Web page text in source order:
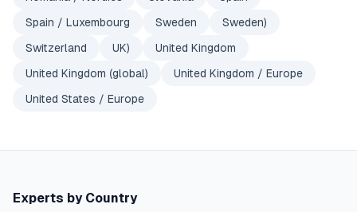
Spain / Luxembourg
Sweden
Sweden)
Switzerland
UK)
United Kingdom
United Kingdom (global)
United Kingdom / Europe
United States / Europe
Experts by Country